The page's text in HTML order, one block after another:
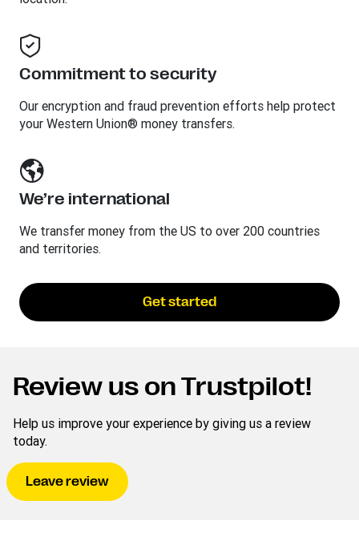
Commitment to security
Our encryption and fraud prevention efforts help protect
your Western Union® money transfers.
We’re international
We transfer money from the US to over 200 countries
and territories.
Get started
Review us on Trustpilot!
Help us improve your experience by giving us a review
today.
Leave review